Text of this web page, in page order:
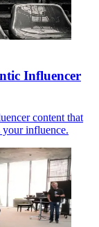
Influencer
content that
your influence.